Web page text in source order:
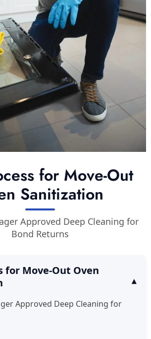
for Move-Out
Sanitization
Approved Deep Cleaning for
Bond Returns
for Move-Out Oven
Approved Deep Cleaning for